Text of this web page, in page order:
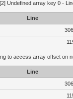
[2] Undefined array key 0 -
Line
to access array offset on
Line